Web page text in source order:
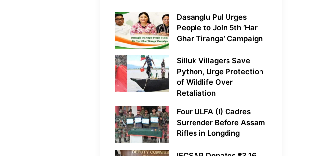
Dasanglu Pul Urges
People to Join 5th ‘Har
Ghar Tiranga’ Campaign
Silluk Villagers Save
Python, Urge Protection
of Wildlife Over
Retaliation
Four ULFA (I) Cadres
Surrender Before Assam
Rifles in Longding